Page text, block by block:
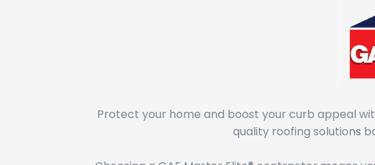
Protect your home and boost your curb appeal
quality roofing solutions